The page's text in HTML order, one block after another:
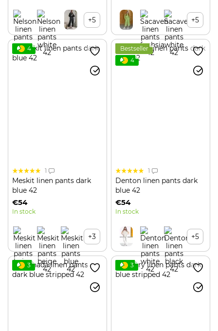
+5 +5
4
1
Meskit linen pants dark
blue 42
€54
In stock
+3
Bestseller
4
1
Denton linen pants dark
blue 42
€54
In stock
+5
3 3